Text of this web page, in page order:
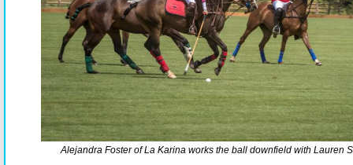
Alejandra Foster of La Karina works the ball downfield with Lauren